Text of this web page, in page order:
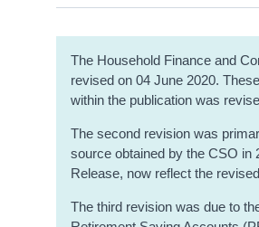
The Household Finance and
revised on 04 June 2020.
within the publication was
The second revision was
source obtained by the CSO in
Release, now reflect the
The third revision was due to